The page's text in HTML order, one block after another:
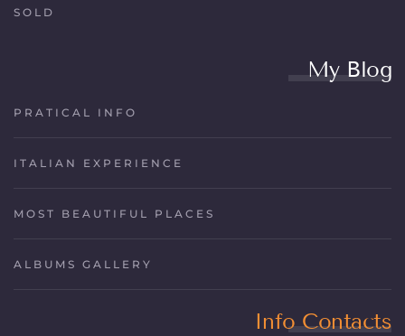
SOLD
My Blog
PRATICAL INFO
ITALIAN EXPERIENCE
MOST BEAUTIFUL PLACES
ALBUMS GALLERY
Info Contacts